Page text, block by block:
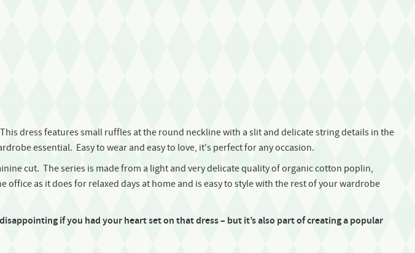
dress features small ruffles at the round neckline with a slit and delicate string details in the
essential. Easy to wear and easy to love, it's perfect for any occasion.
cut. The series is made from a light and very delicate quality of organic cotton poplin,
as it does for relaxed days at home and is easy to style with the rest of your wardrobe
if you had your heart set on that dress – but it’s also part of creating a popular